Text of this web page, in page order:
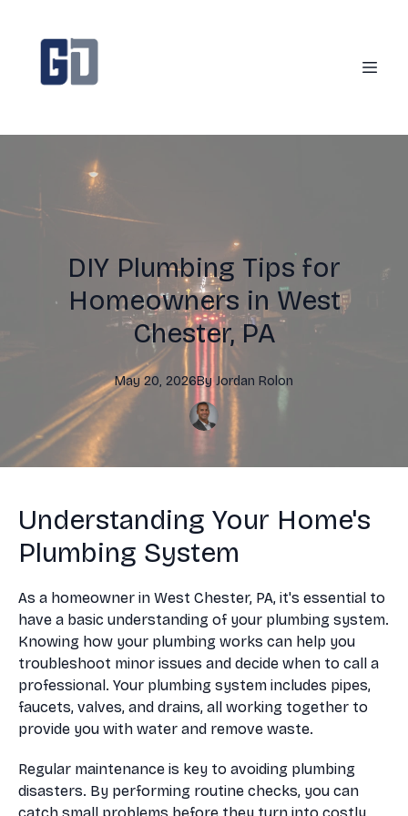
DIY Plumbing Tips for
Homeowners in West
Chester, PA
May 20, 2026By Jordan Rolon
Understanding Your Home's
Plumbing System
As a homeowner in West Chester, PA, it's essential to
have a basic understanding of your plumbing system.
Knowing how your plumbing works can help you
troubleshoot minor issues and decide when to call a
professional. Your plumbing system includes pipes,
faucets, valves, and drains, all working together to
provide you with water and remove waste.
Regular maintenance is key to avoiding plumbing
disasters. By performing routine checks, you can